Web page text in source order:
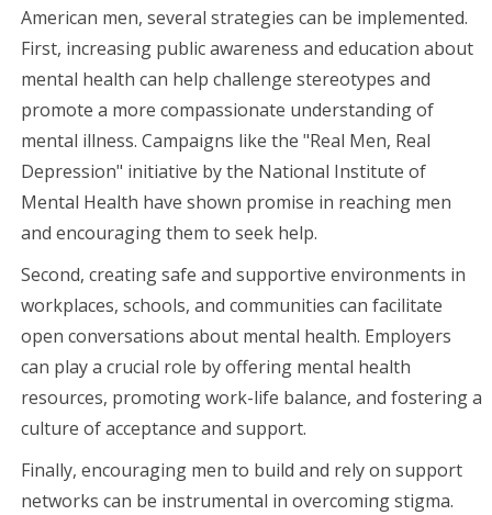
American men, several strategies can be implemented.
First, increasing public awareness and education about
mental health can help challenge stereotypes and
promote a more compassionate understanding of
mental illness. Campaigns like the "Real Men, Real
Depression" initiative by the National Institute of
Mental Health have shown promise in reaching men
and encouraging them to seek help.
Second, creating safe and supportive environments in
workplaces, schools, and communities can facilitate
open conversations about mental health. Employers
can play a crucial role by offering mental health
resources, promoting work-life balance, and fostering a
culture of acceptance and support.
Finally, encouraging men to build and rely on support
networks can be instrumental in overcoming stigma.